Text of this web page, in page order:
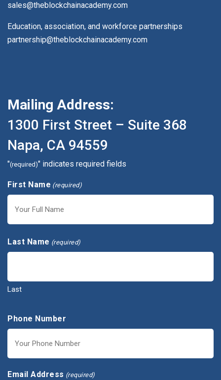
sales@theblockchainacademy.com
Education, association, and workforce partnerships
partnership@theblockchainacademy.com
Mailing Address:
1300 First Street – Suite 368
Napa, CA 94559
"(required)" indicates required fields
First Name (required)
Last Name (required)
Last
Phone Number
Email Address (required)